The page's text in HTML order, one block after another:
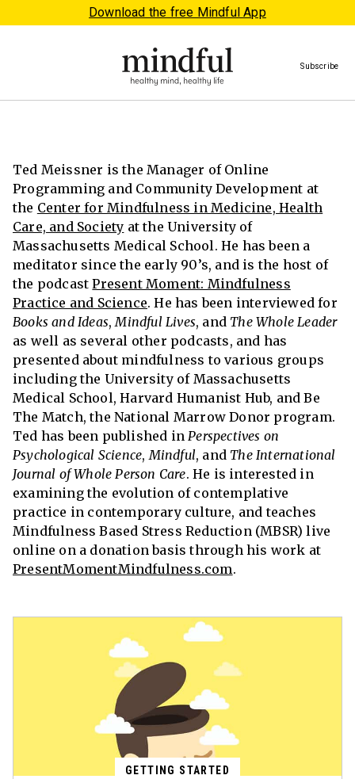
Download the free Mindful App
Subscribe
Ted Meissner is the Manager of Online
Programming and Community Development at
the Center for Mindfulness in Medicine, Health
Care, and Society at the University of
Massachusetts Medical School. He has been a
meditator since the early 90’s, and is the host of
the podcastPresent Moment: Mindfulness
Practice and Science. He has been interviewed for
Books and Ideas,Mindful Lives, and The Whole Leader
as well as several other podcasts, and has
presented about mindfulness to various groups
including the University of Massachusetts
Medical School, Harvard Humanist Hub, and Be
The Match, the National Marrow Donor program.
Ted has been published inPerspectives on
Psychological Science,Mindful, and The International
Journal of Whole Person Care. He is interested in
examining the evolution of contemplative
practice in contemporary culture, and teaches
Mindfulness Based Stress Reduction (MBSR) live
online on a donation basis through his work at
PresentMomentMindfulness.com.
GETTING STARTED